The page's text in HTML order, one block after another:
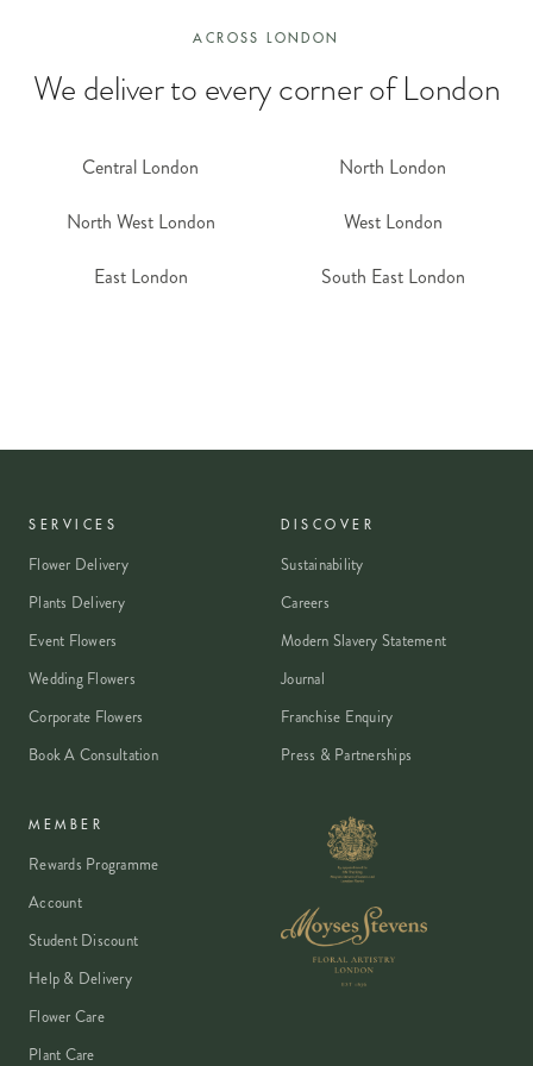
ACROSS LONDON
We deliver to every corner of London
Central London
North London
North West London
West London
East London
South East London
SERVICES
Flower Delivery
Plants Delivery
Event Flowers
Wedding Flowers
Corporate Flowers
Book A Consultation
DISCOVER
Sustainability
Careers
Modern Slavery Statement
Journal
Franchise Enquiry
Press & Partnerships
MEMBER
Rewards Programme
Account
Student Discount
Help & Delivery
Flower Care
Plant Care